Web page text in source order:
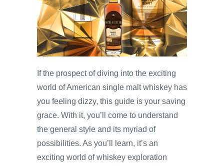
If the prospect of diving into the exciting
world of American single malt whiskey has
you feeling dizzy, this guide is your saving
grace. With it, you’ll come to understand
the general style and its myriad of
possibilities. As you’ll learn, it’s an
exciting world of whiskey exploration